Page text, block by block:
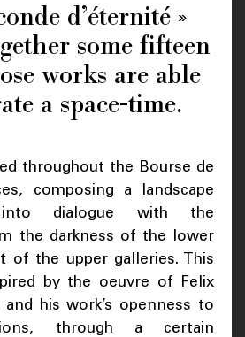
d’éternité »
some fifteen
works are able
a space-time.
throughout the Bourse de
composing a landscape
dialogue with the
the darkness of the lower
of the upper galleries. This
by the oeuvre of Felix
and his work’s openness to
through a certain